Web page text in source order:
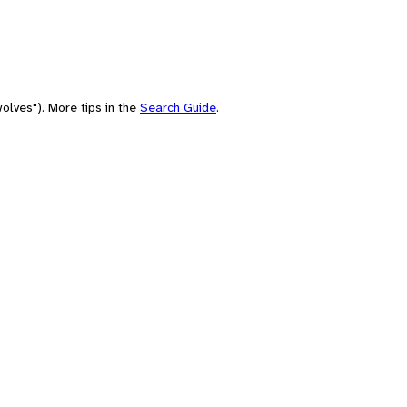
More tips in the Search Guide.